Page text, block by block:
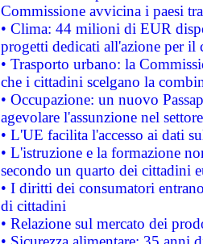
Commissione avvicina i paesi
• Clima: 44 milioni di EUR
progetti dedicati all'azione per il
• Trasporto urbano: la
che i cittadini scelgano la
• Occupazione: un nuovo
agevolare l'assunzione nel
• L'UE facilita l'accesso ai dati
• L'istruzione e la formazione
secondo un quarto dei cittadini
• I diritti dei consumatori
di cittadini
• Relazione sul mercato dei